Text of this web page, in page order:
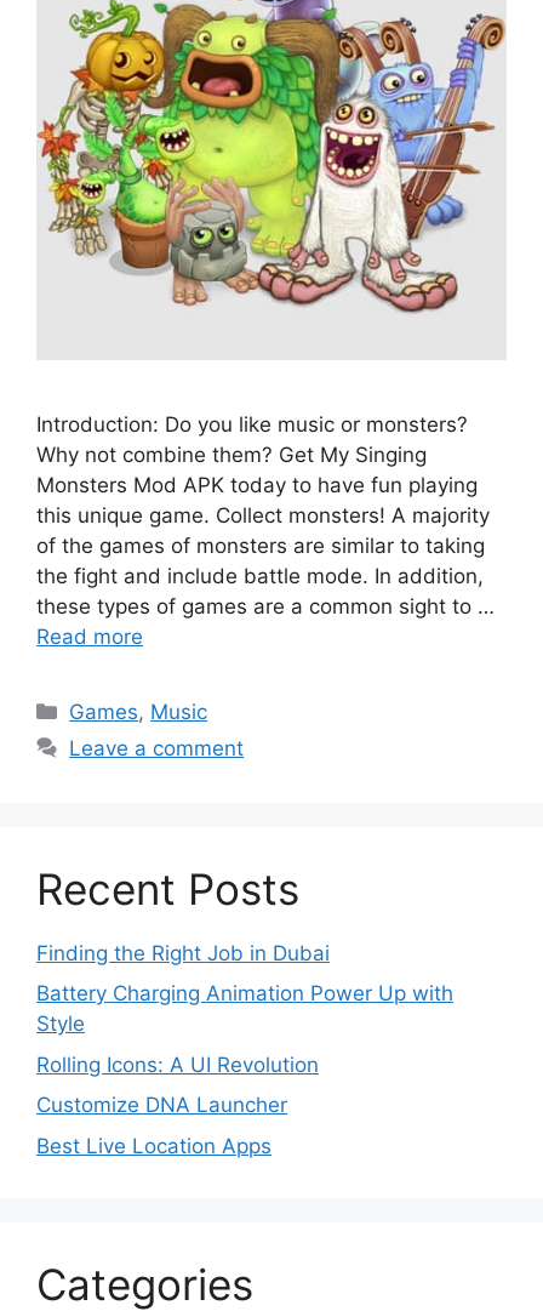
Introduction: Do you like music or monsters?
Why not combine them? Get My Singing
Monsters Mod APK today to have fun playing
this unique game. Collect monsters! A majority
of the games of monsters are similar to taking
the fight and include battle mode. In addition,
these types of games are a common sight to …
Read more
Categories
Games, Music
Leave a comment
Recent Posts
Finding the Right Job in Dubai
Battery Charging Animation Power Up with
Style
Rolling Icons: A UI Revolution
Customize DNA Launcher
Best Live Location Apps
Categories